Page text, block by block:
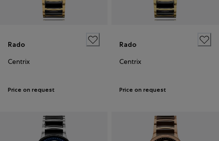
Rado
Centrix
Price on request
Rado
Centrix
Price on request